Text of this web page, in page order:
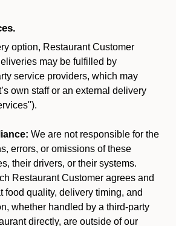
option, Restaurant Customer
may be fulfilled by
service providers, which may
own staff or an external delivery
We are not responsible for the
errors, or omissions of these
their drivers, or their systems.
Restaurant Customer agrees and
food quality, delivery timing, and
whether handled by a third-party
directly, are outside of our